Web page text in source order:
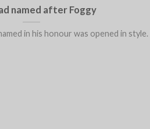
named after Foggy
in his honour was opened in style.